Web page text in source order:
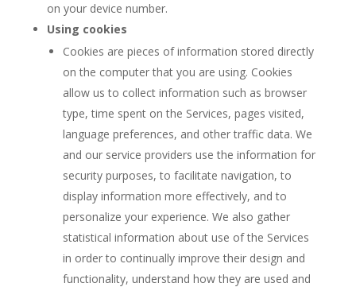
on your device number.
Using cookies
Cookies are pieces of information stored directly
on the computer that you are using. Cookies
allow us to collect information such as browser
type, time spent on the Services, pages visited,
language preferences, and other traffic data. We
and our service providers use the information for
security purposes, to facilitate navigation, to
display information more effectively, and to
personalize your experience. We also gather
statistical information about use of the Services
in order to continually improve their design and
functionality, understand how they are used and